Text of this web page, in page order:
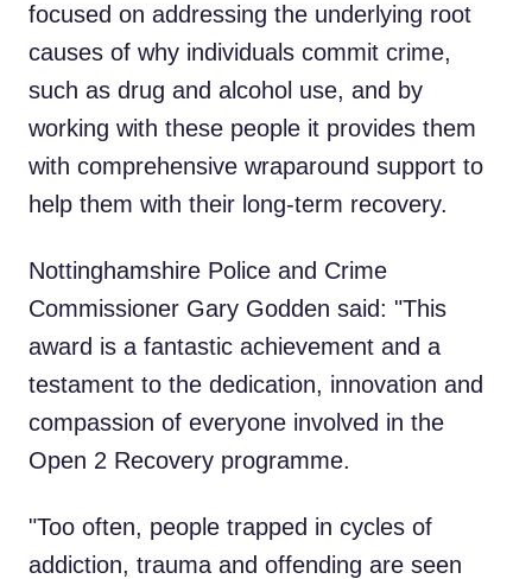
focused on addressing the underlying root
causes of why individuals commit crime,
such as drug and alcohol use, and by
working with these people it provides them
with comprehensive wraparound support to
help them with their long-term recovery.
Nottinghamshire Police and Crime
Commissioner Gary Godden said: "This
award is a fantastic achievement and a
testament to the dedication, innovation and
compassion of everyone involved in the
Open 2 Recovery programme.
"Too often, people trapped in cycles of
addiction, trauma and offending are seen